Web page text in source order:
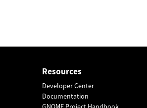
Resources
Developer Center
Documentation